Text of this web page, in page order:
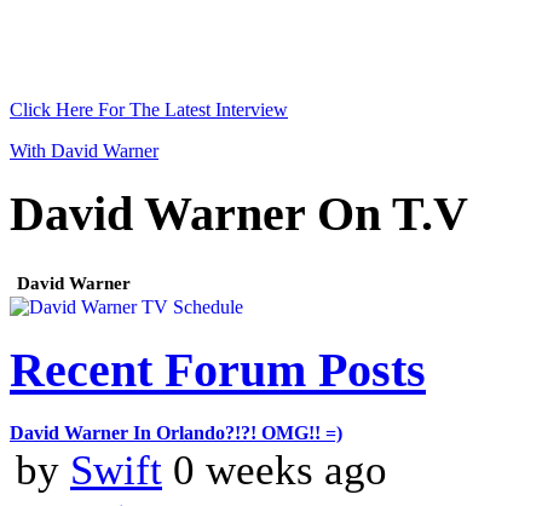
Click Here For The Latest Interview
With David Warner
David Warner On T.V
David Warner
Recent Forum Posts
David Warner In Orlando?!?! OMG!! =)
by Swift 0 weeks ago